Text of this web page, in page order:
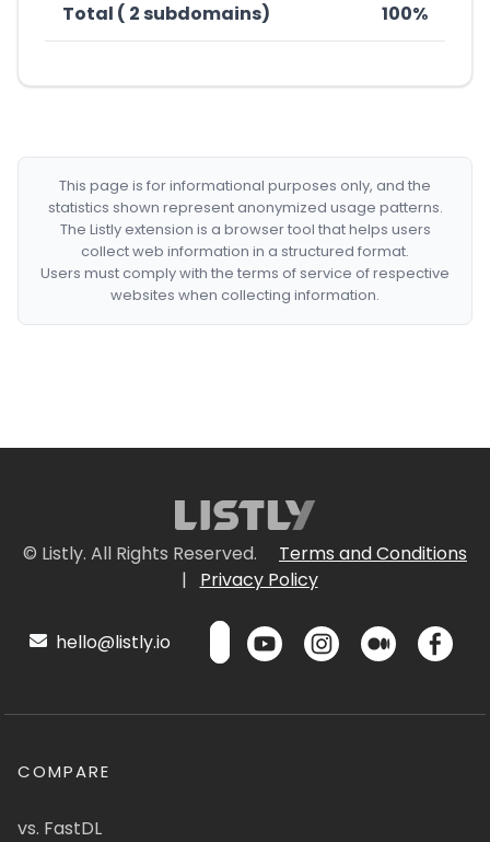
Total ( 2 subdomains) 100%
This page is for informational purposes only, and the
statistics shown represent anonymized usage patterns.
The Listly extension is a browser tool that helps users
collect web information in a structured format.
Users must comply with the terms of service of respective
websites when collecting information.
© Listly. All Rights Reserved.
Terms and Conditions
|
Privacy Policy
hello@listly.io
COMPARE
vs. FastDL